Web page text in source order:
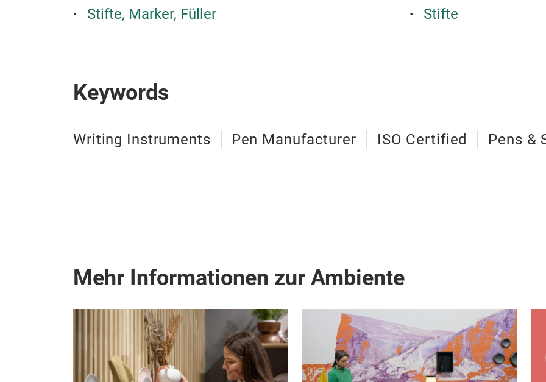
Stifte, Marker, Füller Stifte
Keywords
Writing Instruments Pen Manufacturer ISO Certified Pens &
Mehr Informationen zur Ambiente